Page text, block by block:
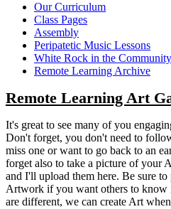
Our Curriculum
Class Pages
Assembly
Peripatetic Music Lessons
White Rock in the Community
Remote Learning Archive
Remote Learning Art
It's great to see many of you
Don't forget, you don't need to
miss one or want to go back to an
forget also to take a picture of your
and I'll upload them here. Be sure
Artwork if you want others to know
are different, we can create Art